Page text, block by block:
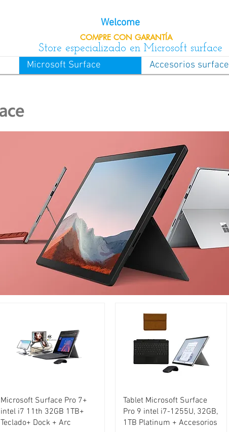
Welcome
COMPRE CON GARANTÍA
Store especializado en Microsoft surface
Microsoft Surface Accesorios surface
Microsoft Surface Pro 7+
intel i7 11th 32GB 1TB+
Teclado+ Dock + Arc
Tablet Microsoft Surface
Pro 9 intel i7-1255U, 32GB,
1TB Platinum + Accesorios